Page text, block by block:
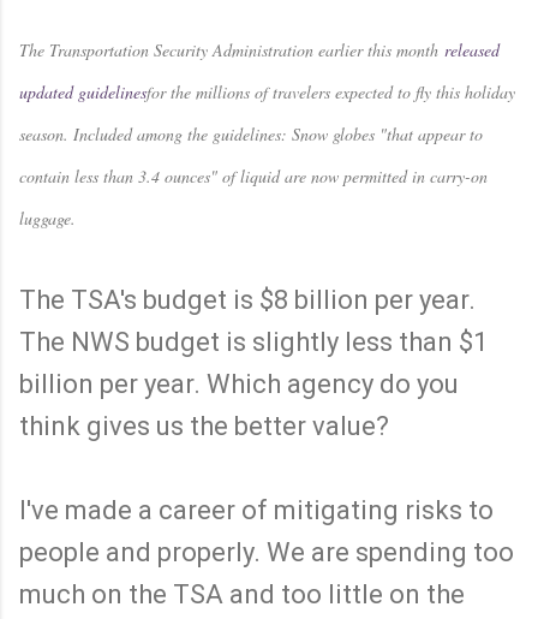
The Transportation Security Administration earlier this month released
updated guidelinesfor the millions of travelers expected to fly this holiday
season. Included among the guidelines: Snow globes "that appear to
contain less than 3.4 ounces" of liquid are now permitted in carry-on
luggage.
The TSA's budget is $8 billion per year.
The NWS budget is slightly less than $1
billion per year. Which agency do you
think gives us the better value?
I've made a career of mitigating risks to
people and properly. We are spending too
much on the TSA and too little on the